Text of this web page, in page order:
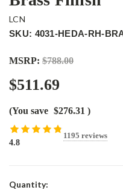
LCN
SKU: 4031-HEDA-RH-
MSRP: $788.00
$511.69
(You save $276.31 )
4.8
1195 reviews
Current
Quantity: